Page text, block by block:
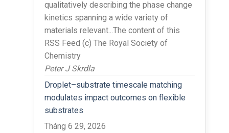
qualitatively describing the phase change
kinetics spanning a wide variety of
materials relevant...The content of this
RSS Feed (c) The Royal Society of
Chemistry
Peter J Skrdla
Droplet–substrate timescale matching
modulates impact outcomes on flexible
substrates
Tháng 6 29, 2026